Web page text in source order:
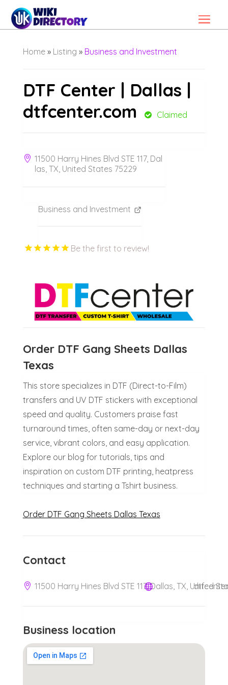
Home» Listing » Business and Investment
DTF Center | Dallas |
dtfcenter.com
Claimed
11500 Harry Hines Blvd STE 117, Dal
las, TX, United States 75229
Business and Investment
Be the first to review!
Order DTF Gang Sheets Dallas
Texas
This store specializes in DTF (Direct-to-Film)
transfers and UV DTF stickers with exceptional
speed and quality. Customers praise fast
turnaround times, often same-day or next-day
service, vibrant colors, and easy application.
Explore our blog for tutorials, tips and
inspiration on custom DTF printing, heatpress
techniques and starting a Tshirt business.
Order DTF Gang Sheets Dallas Texas
Contact
11500 Harry Hines Blvd STE 117, Dallas, TX, United
Business location